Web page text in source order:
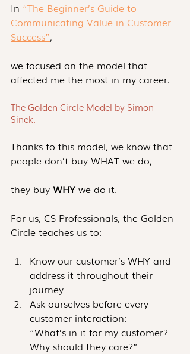
In “The Beginner’s Guide to
Communicating Value in Customer
Success”,
we focused on the model that
affected me the most in my career:
The Golden Circle Model by Simon
Sinek.
Thanks to this model, we know that
people don’t buy WHAT we do,
they buy WHY we do it.
For us, CS Professionals, the Golden
Circle teaches us to:
Know our customer’s WHY and
address it throughout their
journey.
Ask ourselves before every
customer interaction:
“What’s in it for my customer?
Why should they care?”